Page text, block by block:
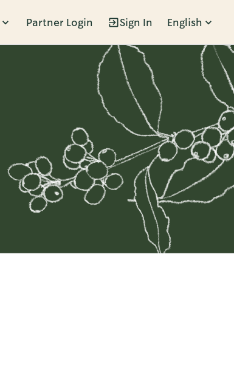
Partner Login Sign In English